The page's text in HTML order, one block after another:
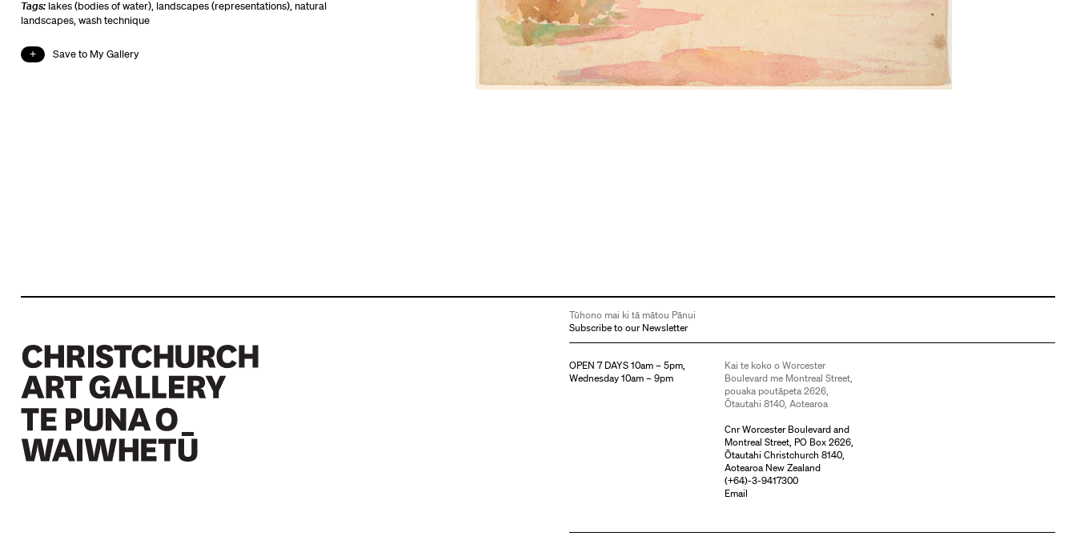
Tags: lakes (bodies of water), landscapes (representations), natural
landscapes,wash technique
Save to My Gallery
Tūhono mai ki tā mātou Pānui
Subscribe to our Newsletter
OPEN 7 DAYS 10am – 5pm,
Wednesday 10am – 9pm
Kai te koko o Worcester
Boulevard me Montreal Street,
pouaka poutāpeta 2626,
Ōtautahi 8140, Aotearoa
Cnr Worcester Boulevard and
Montreal Street, PO Box 2626,
Ōtautahi Christchurch 8140,
Aotearoa New Zealand
(+64)-3-9417300
Email